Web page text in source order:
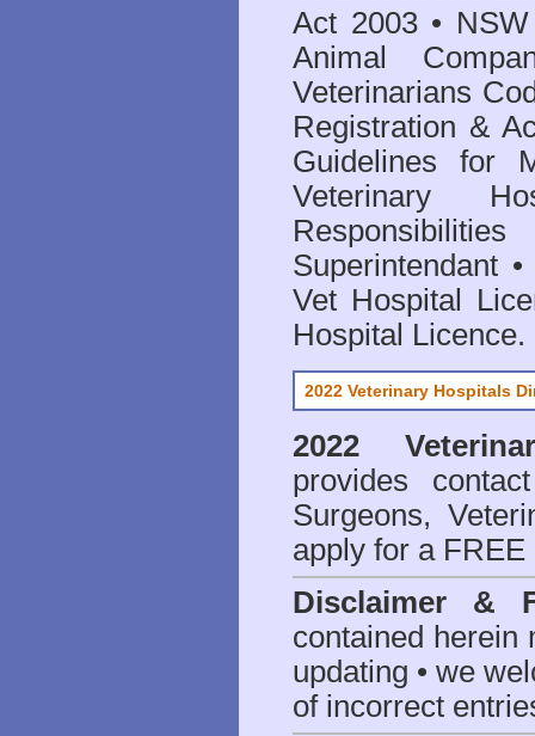
Act 2003•
Animal
Veterinarians
Registration &
Guidelines for
Veterinary
Superintendant
Vet Hospital
Hospital Licence.
2022 Veterinary Hospitals
2022
provides
Surgeons,
apply for a
Disclaimer &
contained herein
updating • we
of incorrect